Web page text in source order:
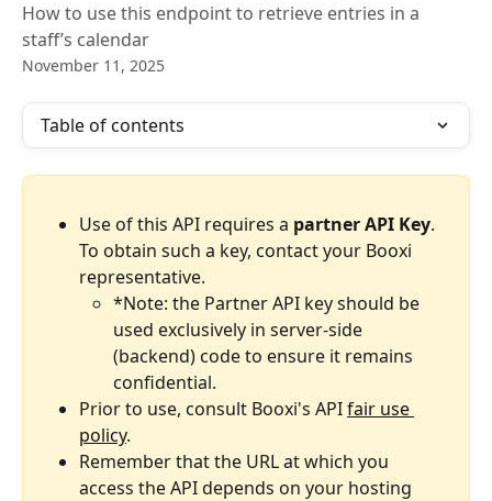
How to use this endpoint to retrieve entries in a
staff’s calendar
November 11, 2025
Table of contents
Use of this API requires a partner API Key.
To obtain such a key, contact your Booxi
representative.
*Note: the Partner API key should be
used exclusively in server-side
(backend) code to ensure it remains
confidential.
Prior to use, consult Booxi's API fair use
policy.
Remember that the URL at which you
access the API depends on your hosting